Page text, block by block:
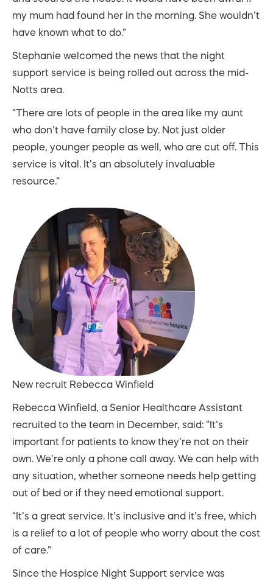
my mum had found her in the morning. She wouldn’t
have known what to do.”
Stephanie welcomed the news that the night
support service is being rolled out across the mid-
Notts area.
“There are lots of people in the area like my aunt
who don’t have family close by. Not just older
people, younger people as well, who are cut off. This
service is vital. It’s an absolutely invaluable
resource.”
New recruit Rebecca Winfield
Rebecca Winfield, a Senior Healthcare Assistant
recruited to the team in December, said: “It’s
important for patients to know they’re not on their
own. We’re only a phone call away. We can help with
any situation, whether someone needs help getting
out of bed or if they need emotional support.
“It’s a great service. It’s inclusive and it’s free, which
is a relief to a lot of people who worry about the cost
of care.”
Since the Hospice Night Support service was